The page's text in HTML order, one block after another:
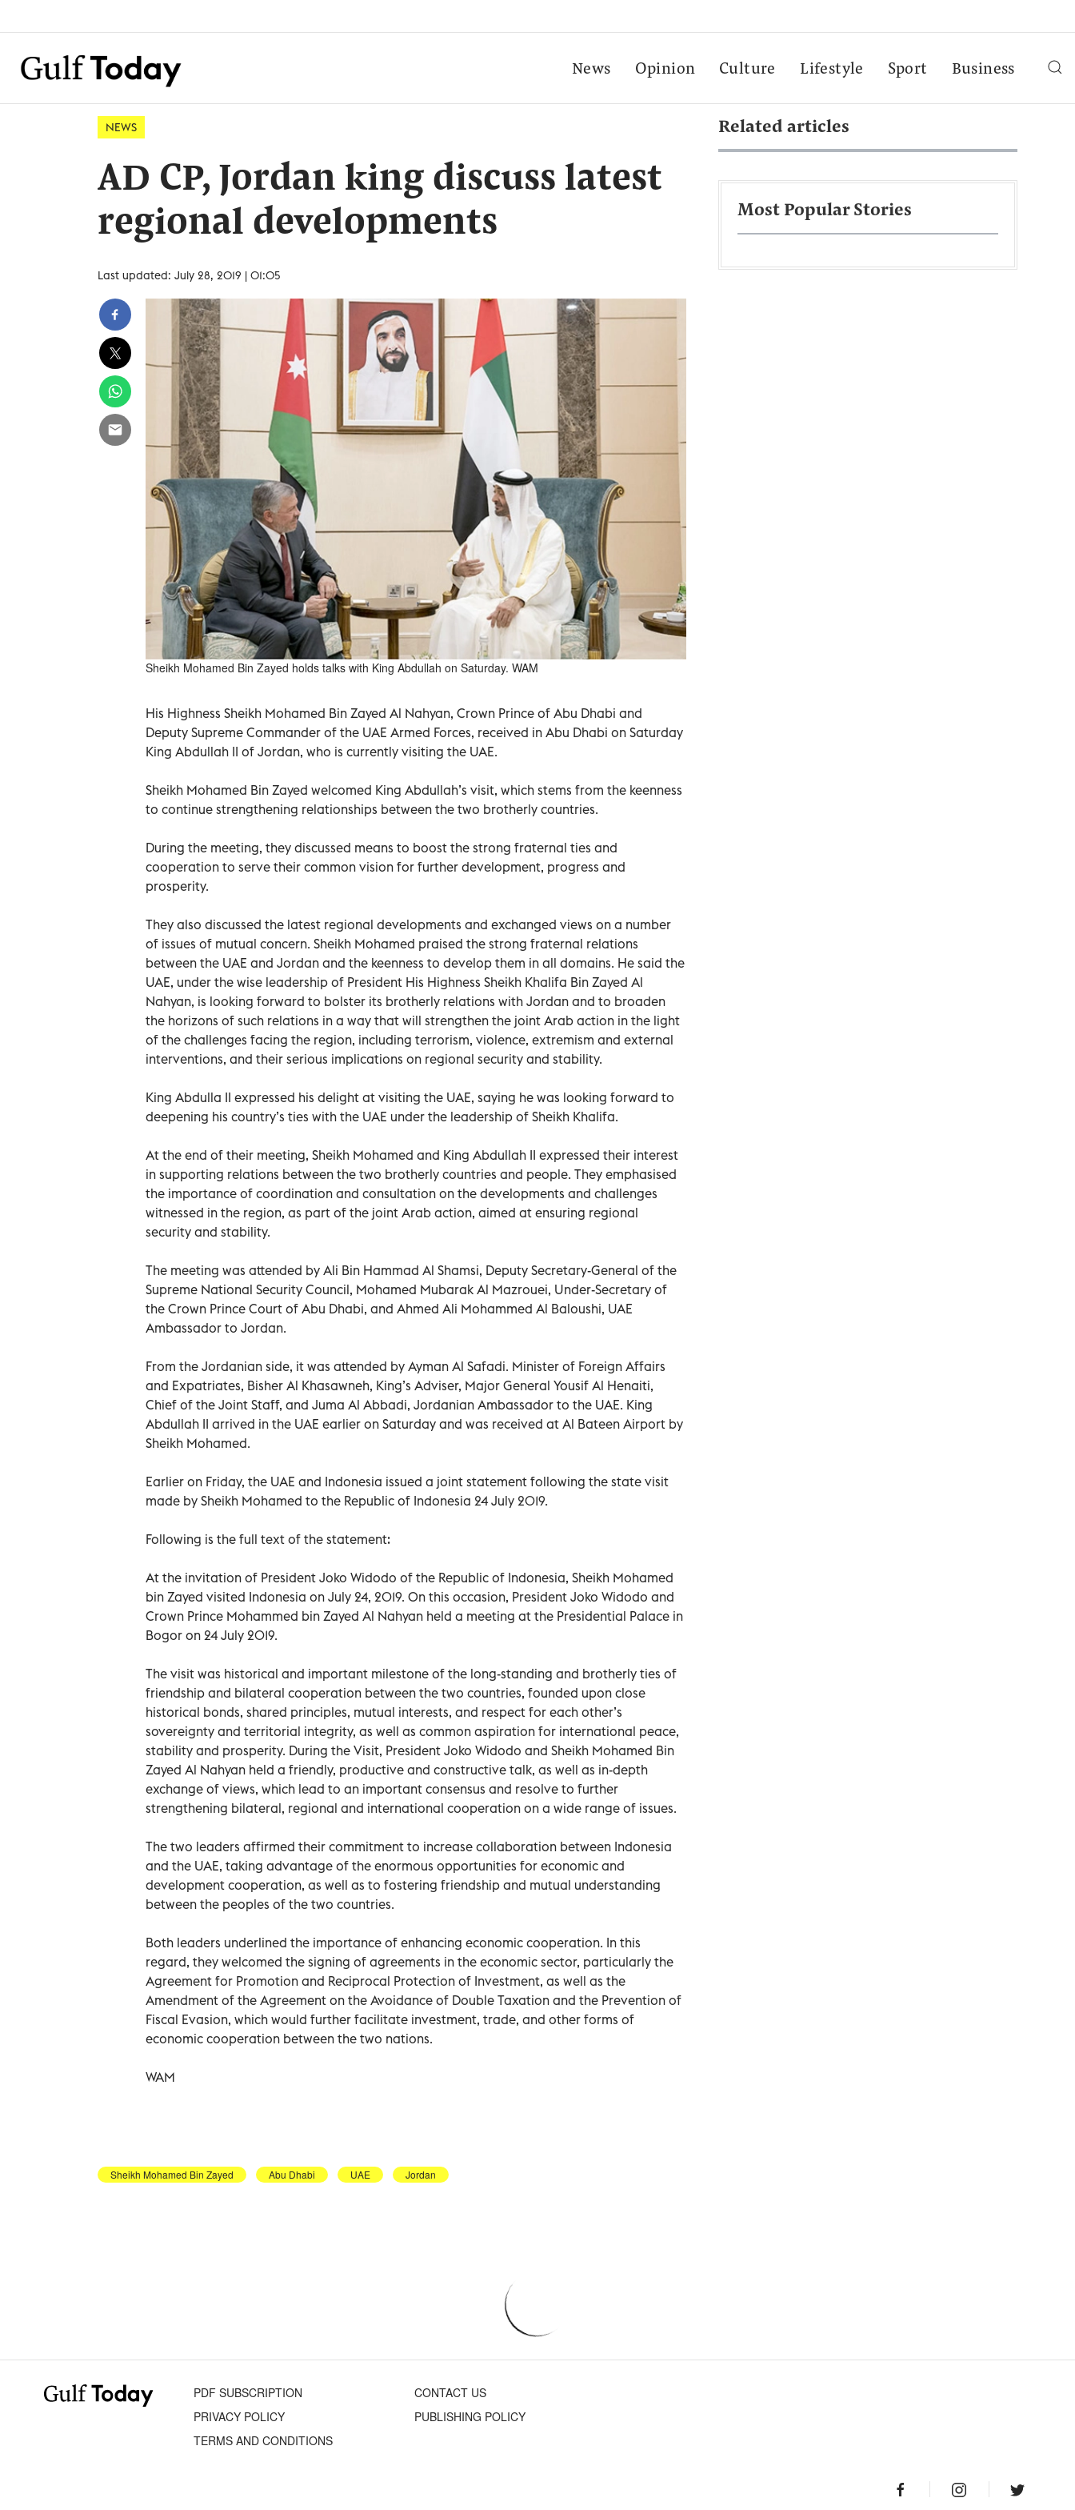
News Opinion Culture Lifestyle Sport Business
NEWS
AD CP, Jordan king discuss latest
regional developments
Last updated: July 28, 2019 | 01:05
Sheikh Mohamed Bin Zayed holds talks with King Abdullah on Saturday. WAM
His Highness Sheikh Mohamed Bin Zayed Al Nahyan, Crown Prince of Abu Dhabi and
Deputy Supreme Commander of the UAE Armed Forces, received in Abu Dhabi on Saturday
King Abdullah II of Jordan, who is currently visiting the UAE.
Sheikh Mohamed Bin Zayed welcomed King Abdullah’s visit, which stems from the keenness
to continue strengthening relationships between the two brotherly countries.
During the meeting, they discussed means to boost the strong fraternal ties and
cooperation to serve their common vision for further development, progress and
prosperity.
They also discussed the latest regional developments and exchanged views on a number
of issues of mutual concern. Sheikh Mohamed praised the strong fraternal relations
between the UAE and Jordan and the keenness to develop them in all domains. He said the
UAE, under the wise leadership of President His Highness Sheikh Khalifa Bin Zayed Al
Nahyan, is looking forward to bolster its brotherly relations with Jordan and to broaden
the horizons of such relations in a way that will strengthen the joint Arab action in the light
of the challenges facing the region, including terrorism, violence, extremism and external
interventions, and their serious implications on regional security and stability.
King Abdulla II expressed his delight at visiting the UAE, saying he was looking forward to
deepening his country’s ties with the UAE under the leadership of Sheikh Khalifa.
At the end of their meeting, Sheikh Mohamed and King Abdullah II expressed their interest
in supporting relations between the two brotherly countries and people. They emphasised
the importance of coordination and consultation on the developments and challenges
witnessed in the region, as part of the joint Arab action, aimed at ensuring regional
security and stability.
The meeting was attended by Ali Bin Hammad Al Shamsi, Deputy Secretary-General of the
Supreme National Security Council, Mohamed Mubarak Al Mazrouei, Under-Secretary of
the Crown Prince Court of Abu Dhabi, and Ahmed Ali Mohammed Al Baloushi, UAE
Ambassador to Jordan.
From the Jordanian side, it was attended by Ayman Al Safadi. Minister of Foreign Affairs
and Expatriates, Bisher Al Khasawneh, King’s Adviser, Major General Yousif Al Henaiti,
Chief of the Joint Staff, and Juma Al Abbadi, Jordanian Ambassador to the UAE. King
Abdullah II arrived in the UAE earlier on Saturday and was received at Al Bateen Airport by
Sheikh Mohamed.
Earlier on Friday, the UAE and Indonesia issued a joint statement following the state visit
made by Sheikh Mohamed to the Republic of Indonesia 24 July 2019.
Following is the full text of the statement:
At the invitation of President Joko Widodo of the Republic of Indonesia, Sheikh Mohamed
bin Zayed visited Indonesia on July 24, 2019. On this occasion, President Joko Widodo and
Crown Prince Mohammed bin Zayed Al Nahyan held a meeting at the Presidential Palace in
Bogor on 24 July 2019.
The visit was historical and important milestone of the long-standing and brotherly ties of
friendship and bilateral cooperation between the two countries, founded upon close
historical bonds, shared principles, mutual interests, and respect for each other’s
sovereignty and territorial integrity, as well as common aspiration for international peace,
stability and prosperity. During the Visit, President Joko Widodo and Sheikh Mohamed Bin
Zayed Al Nahyan held a friendly, productive and constructive talk, as well as in-depth
exchange of views, which lead to an important consensus and resolve to further
strengthening bilateral, regional and international cooperation on a wide range of issues.
The two leaders affirmed their commitment to increase collaboration between Indonesia
and the UAE, taking advantage of the enormous opportunities for economic and
development cooperation, as well as to fostering friendship and mutual understanding
between the peoples of the two countries.
Both leaders underlined the importance of enhancing economic cooperation. In this
regard, they welcomed the signing of agreements in the economic sector, particularly the
Agreement for Promotion and Reciprocal Protection of Investment, as well as the
Amendment of the Agreement on the Avoidance of Double Taxation and the Prevention of
Fiscal Evasion, which would further facilitate investment, trade, and other forms of
economic cooperation between the two nations.
WAM
Sheikh Mohamed Bin Zayed Abu Dhabi UAE Jordan
Related articles
Most Popular Stories
PDF SUBSCRIPTION
CONTACT US
PRIVACY POLICY
PUBLISHING POLICY
TERMS AND CONDITIONS